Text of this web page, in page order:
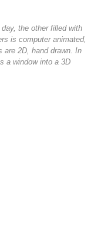
the other filled with
is computer animated,
are 2D, hand drawn. In
a window into a 3D